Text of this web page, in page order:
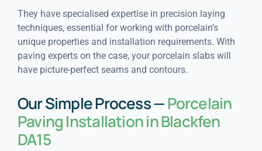
They have specialised expertise in precision laying
techniques, essential for working with porcelain’s
unique properties and installation requirements. With
paving experts on the case, your porcelain slabs will
have picture-perfect seams and contours.
Our Simple Process —Porcelain
Paving Installation in Blackfen
DA15